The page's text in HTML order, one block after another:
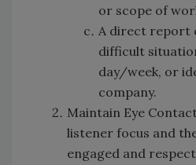
or scope of
A direct report
difficult
day/week, or
company.
Maintain Eye
listener focus and
engaged and